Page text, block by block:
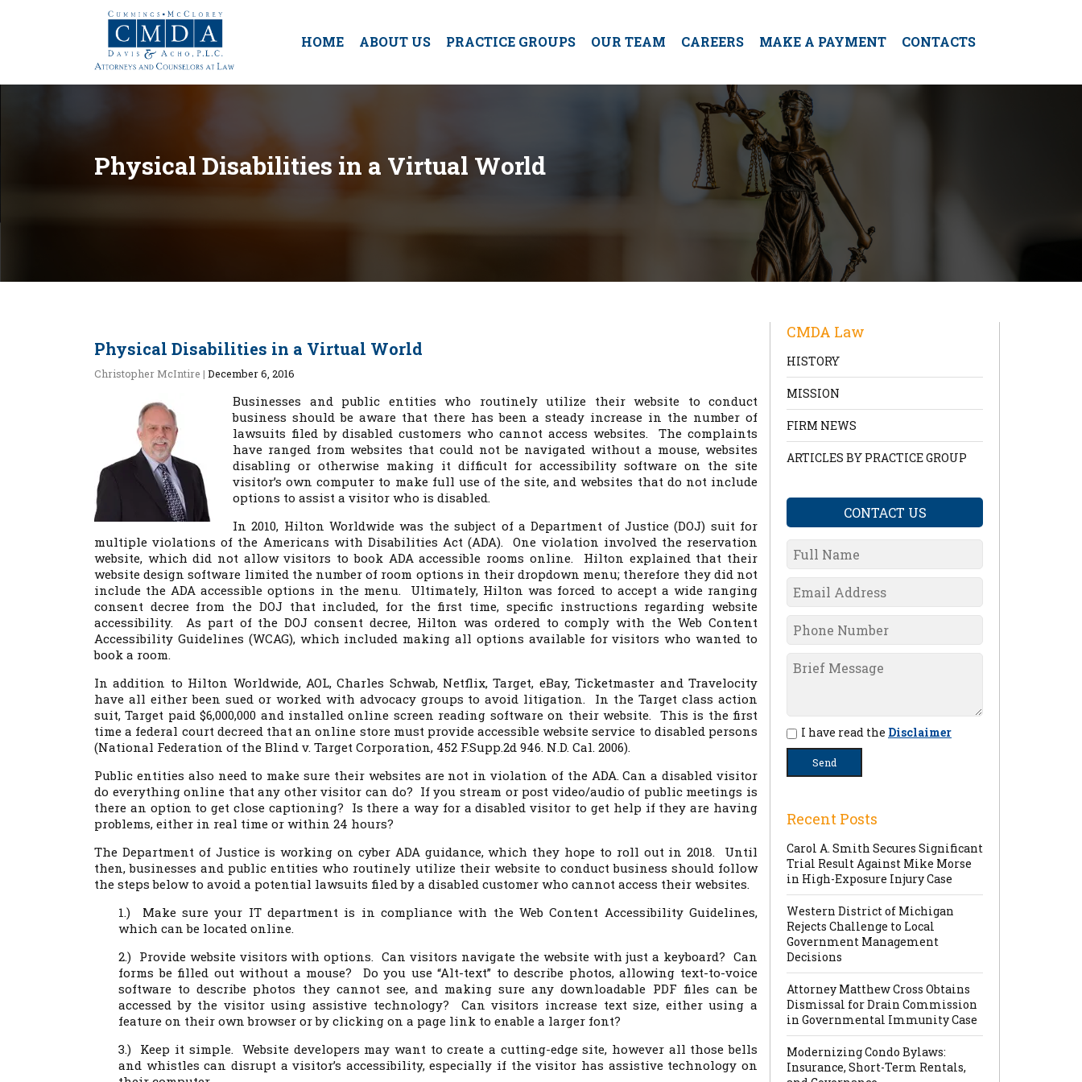
HOME ABOUT US PRACTICE GROUPS OUR TEAM CAREERS MAKE A PAYMENT CONTACTS
Physical Disabilities in a Virtual World
Physical Disabilities in a Virtual World
Christopher McIntire | December 6, 2016
Businesses and public entities who routinely utilize their website to conduct
business should be aware that there has been a steady increase in the number of
lawsuits filed by disabled customers who cannot access websites. The complaints
have ranged from websites that could not be navigated without a mouse, websites
disabling or otherwise making it difficult for accessibility software on the site
visitor’s own computer to make full use of the site, and websites that do not include
options to assist a visitor who is disabled.
In 2010, Hilton Worldwide was the subject of a Department of Justice (DOJ) suit for
multiple violations of the Americans with Disabilities Act (ADA). One violation involved the reservation
website, which did not allow visitors to book ADA accessible rooms online. Hilton explained that their
website design software limited the number of room options in their dropdown menu; therefore they did not
include the ADA accessible options in the menu. Ultimately, Hilton was forced to accept a wide ranging
consent decree from the DOJ that included, for the first time, specific instructions regarding website
accessibility. As part of the DOJ consent decree, Hilton was ordered to comply with the Web Content
Accessibility Guidelines (WCAG), which included making all options available for visitors who wanted to
book a room.
In addition to Hilton Worldwide, AOL, Charles Schwab, Netflix, Target, eBay, Ticketmaster and Travelocity
have all either been sued or worked with advocacy groups to avoid litigation. In the Target class action
suit, Target paid $6,000,000 and installed online screen reading software on their website. This is the first
time a federal court decreed that an online store must provide accessible website service to disabled persons
(National Federation of the Blind v. Target Corporation, 452 F.Supp.2d 946. N.D. Cal. 2006).
Public entities also need to make sure their websites are not in violation of the ADA. Can a disabled visitor
do everything online that any other visitor can do? If you stream or post video/audio of public meetings is
there an option to get close captioning? Is there a way for a disabled visitor to get help if they are having
problems, either in real time or within 24 hours?
The Department of Justice is working on cyber ADA guidance, which they hope to roll out in 2018. Until
then, businesses and public entities who routinely utilize their website to conduct business should follow
the steps below to avoid a potential lawsuits filed by a disabled customer who cannot access their websites.
1.) Make sure your IT department is in compliance with the Web Content Accessibility Guidelines,
which can be located online.
2.) Provide website visitors with options. Can visitors navigate the website with just a keyboard? Can
forms be filled out without a mouse? Do you use “Alt-text” to describe photos, allowing text-to-voice
software to describe photos they cannot see, and making sure any downloadable PDF files can be
accessed by the visitor using assistive technology? Can visitors increase text size, either using a
feature on their own browser or by clicking on a page link to enable a larger font?
3.) Keep it simple. Website developers may want to create a cutting-edge site, however all those bells
and whistles can disrupt a visitor’s accessibility, especially if the visitor has assistive technology on
CMDA Law
HISTORY
MISSION
FIRM NEWS
ARTICLES BY PRACTICE GROUP
CONTACT US
I have read the Disclaimer
Recent Posts
Carol A. Smith Secures Significant
Trial Result Against Mike Morse
in High-Exposure Injury Case
Western District of Michigan
Rejects Challenge to Local
Government Management
Decisions
Attorney Matthew Cross Obtains
Dismissal for Drain Commission
in Governmental Immunity Case
Modernizing Condo Bylaws:
Insurance, Short-Term Rentals,